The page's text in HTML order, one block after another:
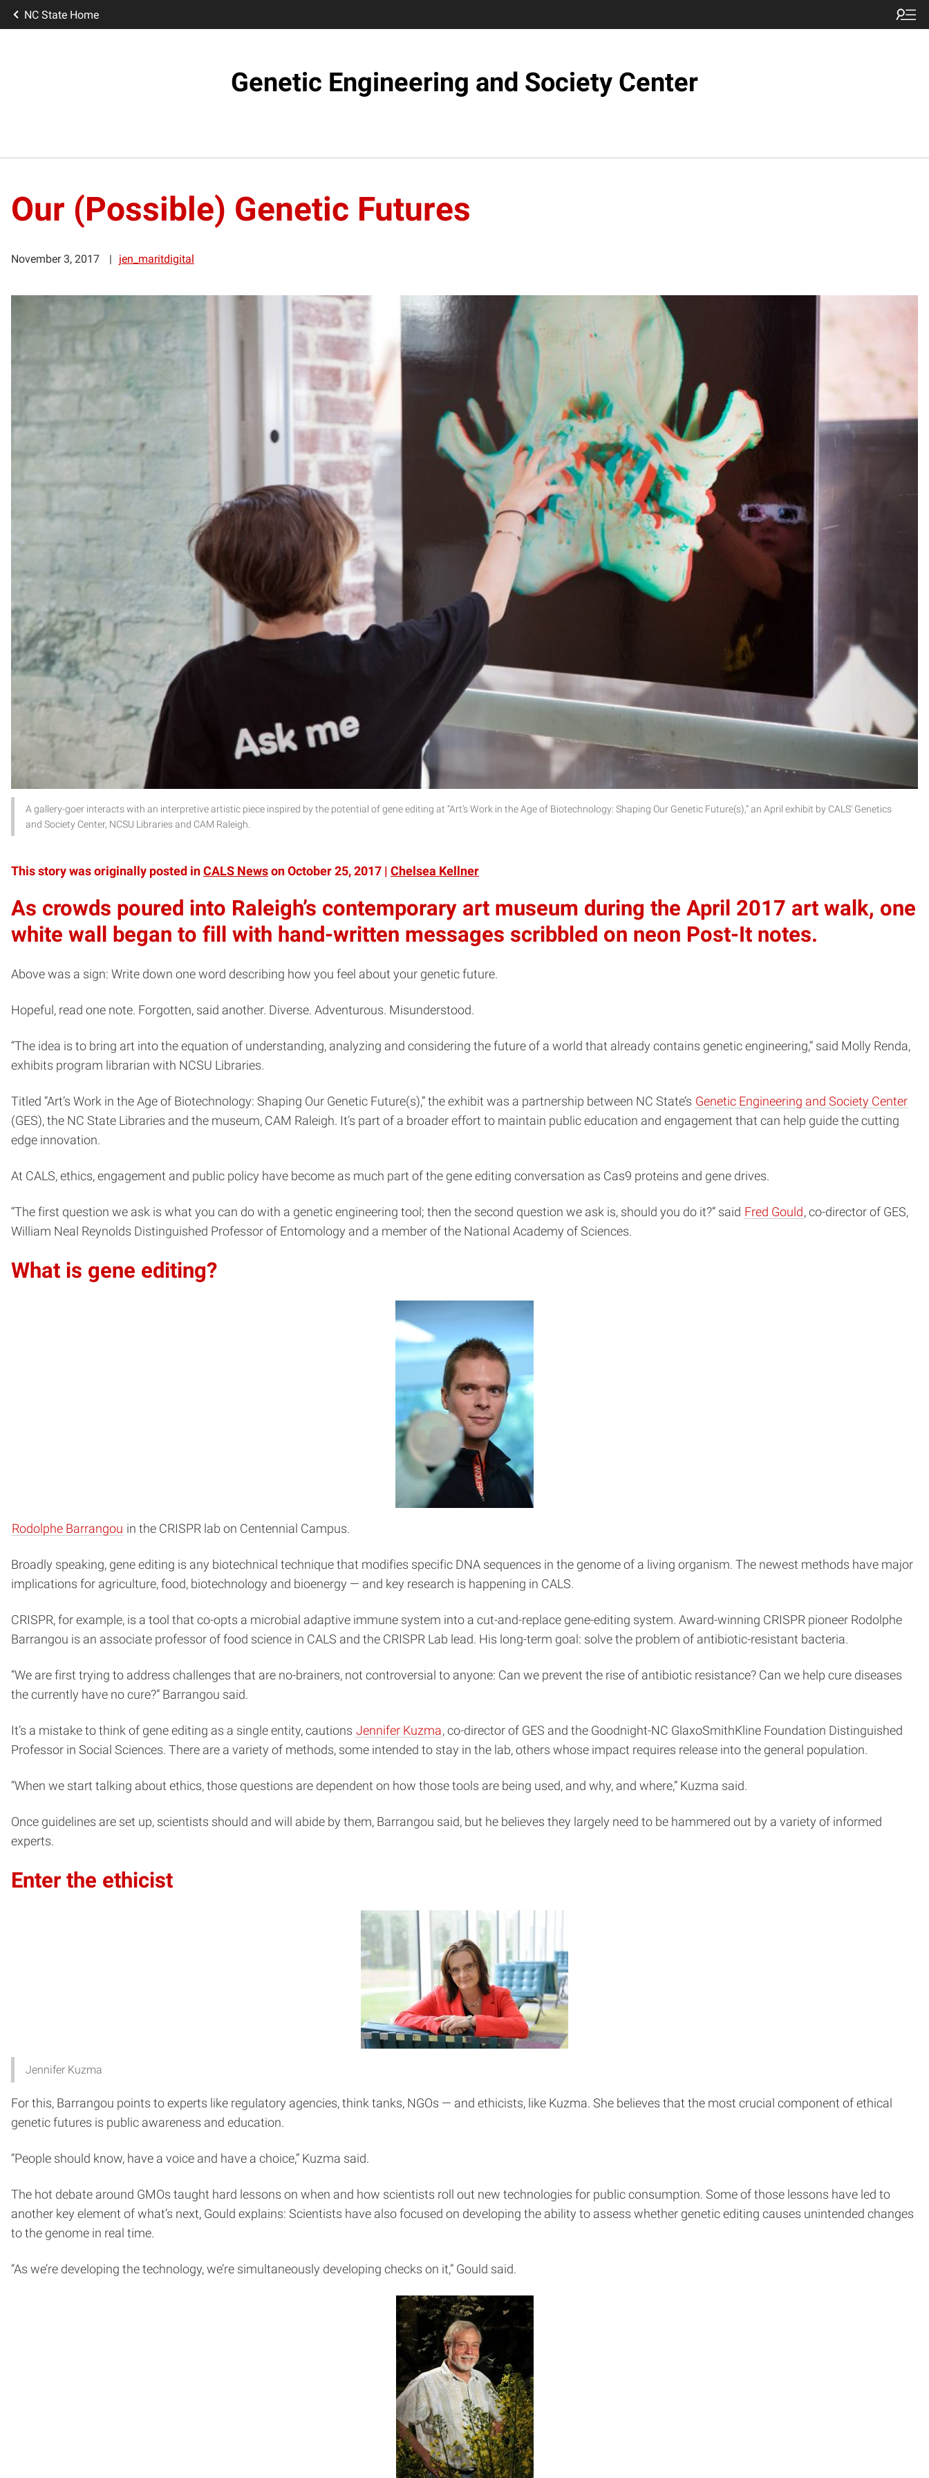
NC State Home
Genetic Engineering and Society Center
Our (Possible) Genetic Futures
November 3, 2017 jen_maritdigital
A gallery-goer interacts with an interpretive artistic piece inspired by the potential of gene editing at “Art’s Work in the Age of Biotechnology: Shaping Our Genetic Future(s),” an April exhibit by CALS' Genetics
and Society Center, NCSU Libraries and CAM Raleigh.
This story was originally posted in CALS News on October 25, 2017 | Chelsea Kellner
As crowds poured into Raleigh’s contemporary art museum during the April 2017 art walk, one
white wall began to fill with hand-written messages scribbled on neon Post-It notes.
Above was a sign: Write down one word describing how you feel about your genetic future.
Hopeful, read one note. Forgotten, said another. Diverse. Adventurous. Misunderstood.
“The idea is to bring art into the equation of understanding, analyzing and considering the future of a world that already contains genetic engineering,” said Molly Renda,
exhibits program librarian with NCSU Libraries.
Titled “Art’s Work in the Age of Biotechnology: Shaping Our Genetic Future(s),” the exhibit was a partnership between NC State’s Genetic Engineering and Society Center
(GES), the NC State Libraries and the museum, CAM Raleigh. It’s part of a broader effort to maintain public education and engagement that can help guide the cutting
edge innovation.
At CALS, ethics, engagement and public policy have become as much part of the gene editing conversation as Cas9 proteins and gene drives.
“The first question we ask is what you can do with a genetic engineering tool; then the second question we ask is, should you do it?” said Fred Gould, co-director of GES,
William Neal Reynolds Distinguished Professor of Entomology and a member of the National Academy of Sciences.
What is gene editing?
Rodolphe Barrangou in the CRISPR lab on Centennial Campus.
Broadly speaking, gene editing is any biotechnical technique that modifies specific DNA sequences in the genome of a living organism. The newest methods have major
implications for agriculture, food, biotechnology and bioenergy — and key research is happening in CALS.
CRISPR, for example, is a tool that co-opts a microbial adaptive immune system into a cut-and-replace gene-editing system. Award-winning CRISPR pioneer Rodolphe
Barrangou is an associate professor of food science in CALS and the CRISPR Lab lead. His long-term goal: solve the problem of antibiotic-resistant bacteria.
“We are first trying to address challenges that are no-brainers, not controversial to anyone: Can we prevent the rise of antibiotic resistance? Can we help cure diseases
the currently have no cure?” Barrangou said.
It’s a mistake to think of gene editing as a single entity, cautions Jennifer Kuzma, co-director of GES and the Goodnight-NC GlaxoSmithKline Foundation Distinguished
Professor in Social Sciences. There are a variety of methods, some intended to stay in the lab, others whose impact requires release into the general population.
“When we start talking about ethics, those questions are dependent on how those tools are being used, and why, and where,” Kuzma said.
Once guidelines are set up, scientists should and will abide by them, Barrangou said, but he believes they largely need to be hammered out by a variety of informed
experts.
Enter the ethicist
Jennifer Kuzma
For this, Barrangou points to experts like regulatory agencies, think tanks, NGOs — and ethicists, like Kuzma. She believes that the most crucial component of ethical
genetic futures is public awareness and education.
“People should know, have a voice and have a choice,” Kuzma said.
The hot debate around GMOs taught hard lessons on when and how scientists roll out new technologies for public consumption. Some of those lessons have led to
another key element of what’s next, Gould explains: Scientists have also focused on developing the ability to assess whether genetic editing causes unintended changes
to the genome in real time.
“As we’re developing the technology, we’re simultaneously developing checks on it,” Gould said.